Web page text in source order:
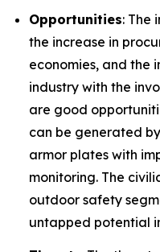
Opportunities: The
the increase in
economies, and the
industry with the
are good
can be generated
armor plates with
monitoring. The
outdoor safety
untapped potential